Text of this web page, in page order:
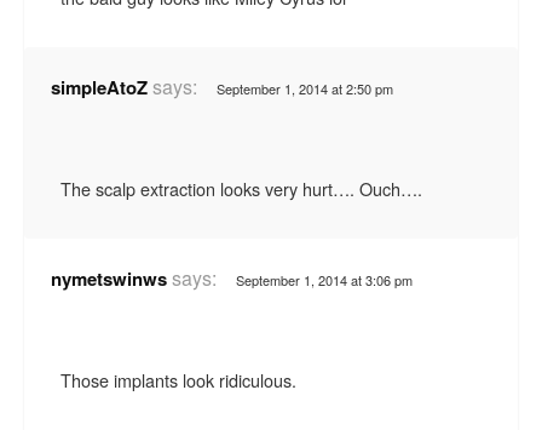
simpleAtoZsays: September 1, 2014 at 2:50 pm
The scalp extraction looks very hurt…. Ouch….
nymetswinwssays: September 1, 2014 at 3:06 pm
Those implants look ridiculous.